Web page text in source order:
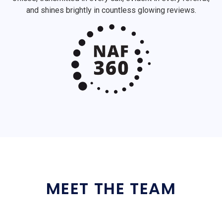
and shines brightly in countless glowing reviews.
MEET THE TEAM